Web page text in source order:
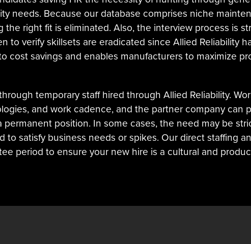
needs. Because our database comprises niche
right fit is eliminated. Also, the interview process is
to verify skillsets are eradicated since Allied Reliability
cost savings and enables manufacturers to maximize
temporary staff hired through Allied Reliability.
and work cadence, and the partner company can
position. In some cases, the need may be
to satisfy business needs or spikes. Our direct staffing
period to ensure your new hire is a cultural and